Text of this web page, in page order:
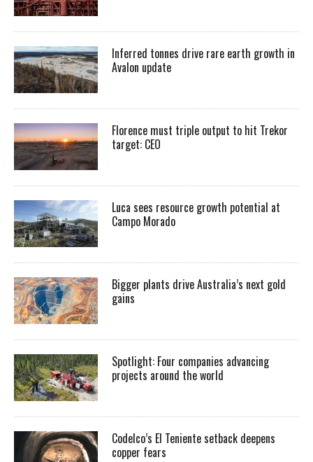
Inferred tonnes drive rare earth growth in
Avalon update
Florence must triple output to hit Trekor
target: CEO
Luca sees resource growth potential at
Campo Morado
Bigger plants drive Australia’s next gold
gains
Spotlight: Four companies advancing
projects around the world
Codelco’s El Teniente setback deepens
copper fears